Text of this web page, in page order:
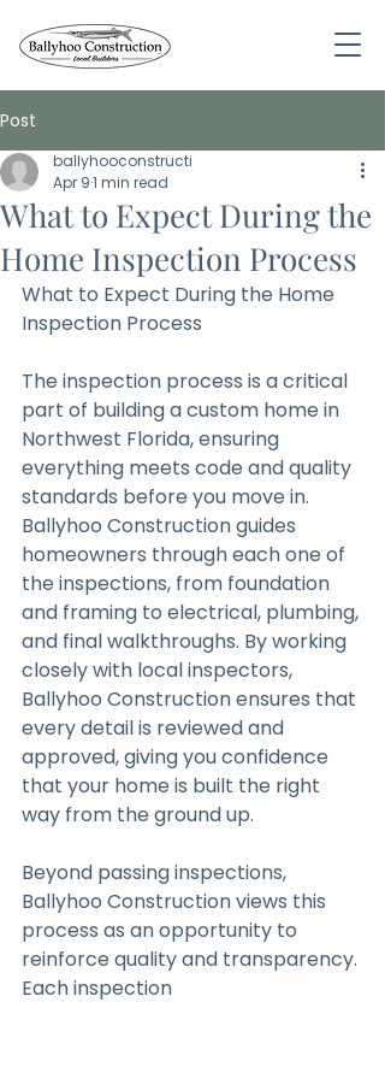
Post
What to Expect During the
Home Inspection Process
ballyhooconstructi
Apr 91 min read
What to Expect During the Home
Inspection Process
The inspection process is a critical
part of building a custom home in
Northwest Florida, ensuring
everything meets code and quality
standards before you move in.
Ballyhoo Construction guides
homeowners through each one of
the inspections, from foundation
and framing to electrical, plumbing,
and final walkthroughs. By working
closely with local inspectors,
Ballyhoo Construction ensures that
every detail is reviewed and
approved, giving you confidence
that your home is built the right
way from the ground up.
Beyond passing inspections,
Ballyhoo Construction views this
process as an opportunity to
reinforce quality and transparency.
Each inspection